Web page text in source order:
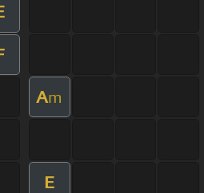
Am
E